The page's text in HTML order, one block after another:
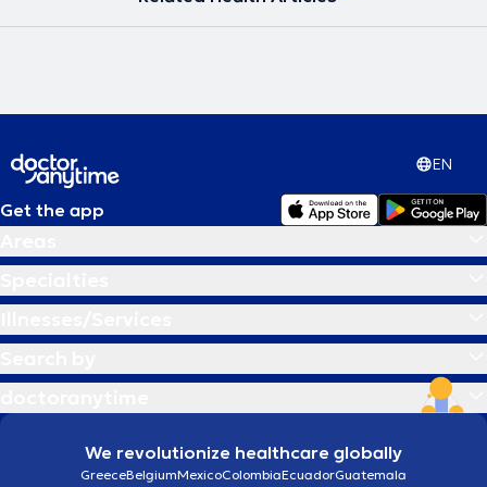
EN
Get the app
We revolutionize healthcare globally
GreeceBelgiumMexicoColombiaEcuadorGuatemala